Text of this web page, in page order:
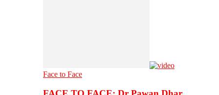
Face to Face